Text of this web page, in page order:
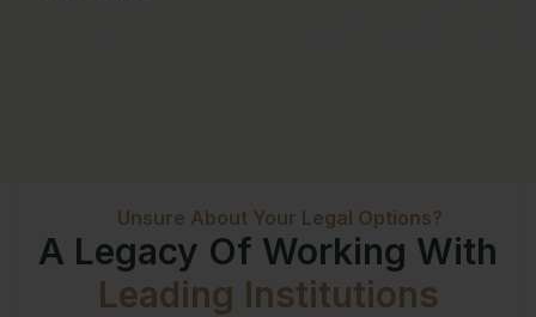
Unsure About Your Legal Options?
A Legacy Of Working With
Leading Institutions